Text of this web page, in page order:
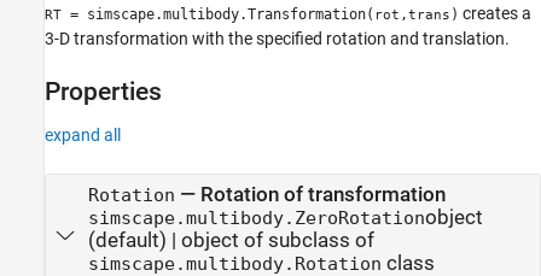
RT = simscape.multibody.Transformation( rot ,trans ) creates a
3-D transformation with the specified rotation and translation.
Properties
expand all
Rotation — Rotation of transformation
simscape.multibody.ZeroRotationobject
(default) | object of subclass of
simscape.multibody.Rotation class